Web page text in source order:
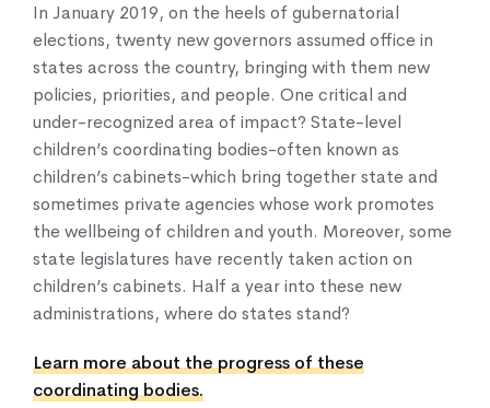
Home
About Us
Our Work
News & Blogs
Events & Webinars
In January 2019, on the heels of gubernatorial
elections, twenty new governors assumed office in
states across the country, bringing with them new
policies, priorities, and people. One critical and
under-recognized area of impact? State-level
children’s coordinating bodies-often known as
children’s cabinets-which bring together state and
sometimes private agencies whose work promotes
the wellbeing of children and youth. Moreover, some
state legislatures have recently taken action on
children’s cabinets. Half a year into these new
administrations, where do states stand?
Learn more about the progress of these
coordinating bodies.